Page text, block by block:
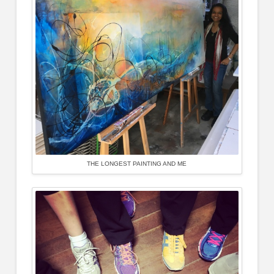
THE LONGEST PAINTING AND ME